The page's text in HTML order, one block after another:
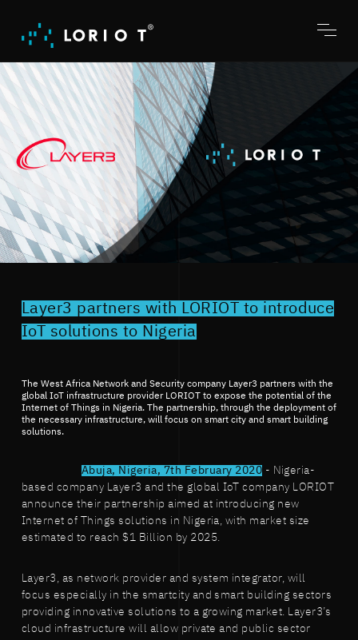
content
menu
Layer3 partners with LORIOT to introduce
IoT solutions to Nigeria
The West Africa Network and Security company Layer3 partners with the
global IoT infrastructure provider LORIOT to expose the potential of the
Internet of Things in Nigeria. The partnership, through the deployment of
the necessary infrastructure, will focus on smart city and smart building
solutions.
Abuja, Nigeria, 7th February 2020 - Nigeria-
based company Layer3 and the global IoT company LORIOT
announce their partnership aimed at introducing new
Internet of Things solutions in Nigeria, with market size
estimated to reach $1 Billion by 2025.
Layer3, as network provider and system integrator, will
focus especially in the smartcity and smart building sectors
providing innovative solutions to a growing market. Layer3’s
cloud infrastructure will allow private and public sector